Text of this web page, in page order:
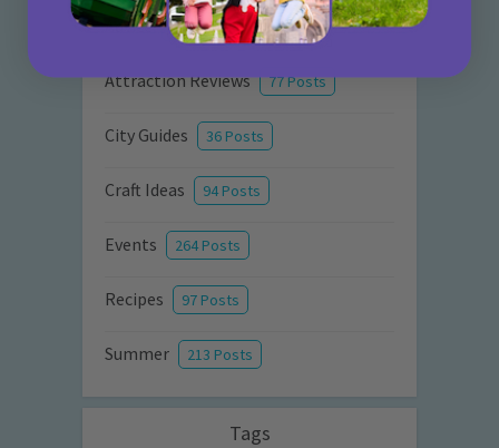
Advice 351 Posts
Attraction Reviews 77 Posts
City Guides 36 Posts
Craft Ideas 94 Posts
Events 264 Posts
Recipes 97 Posts
Summer 213 Posts
Tags